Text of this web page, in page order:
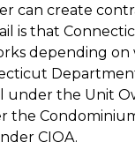
can create
is that
depending
under the Unit
the
CIOA.